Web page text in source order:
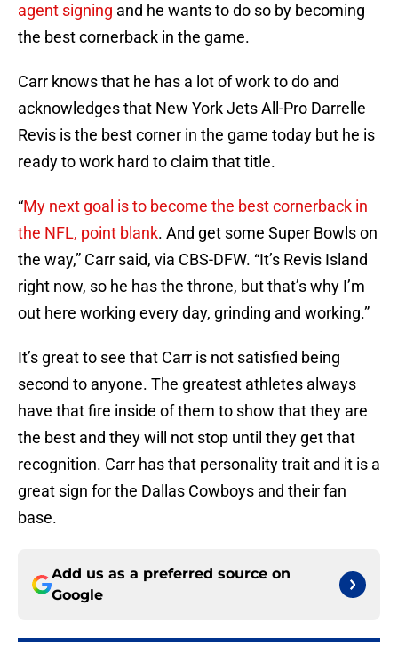
agent signing and he wants to do so by becoming
the best cornerback in the game.
Carr knows that he has a lot of work to do and
acknowledges that New York Jets All-Pro Darrelle
Revis is the best corner in the game today but he is
ready to work hard to claim that title.
“My next goal is to become the best cornerback in
the NFL, point blank. And get some Super Bowls on
the way,” Carr said, via CBS-DFW. “It’s Revis Island
right now, so he has the throne, but that’s why I’m
out here working every day, grinding and working.”
It’s great to see that Carr is not satisfied being
second to anyone. The greatest athletes always
have that fire inside of them to show that they are
the best and they will not stop until they get that
recognition. Carr has that personality trait and it is a
great sign for the Dallas Cowboys and their fan
base.
Add us as a preferred source on
Google